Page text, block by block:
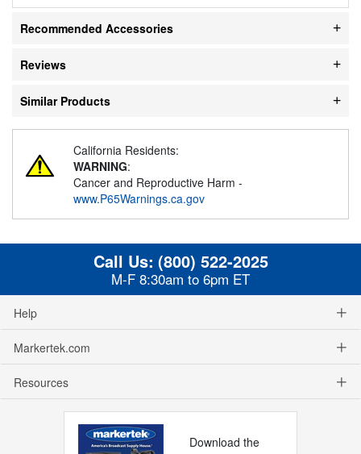
Recommended Accessories
Reviews
Similar Products
California Residents:
WARNING:
Cancer and Reproductive Harm -
www.P65Warnings.ca.gov
Call Us: (800) 522-2025
M-F 8:30am to 6pm ET
Help
Markertek.com
Resources
Download the